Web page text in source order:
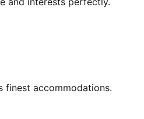
finest accommodations.